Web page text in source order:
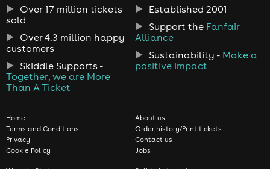
Over 17 million tickets
sold
Over 4.3 million happy
customers
Skiddle Supports -
Together, we are More
Than A Ticket
Established 2001
Support the Fanfair
Alliance
Sustainability - Make a
positive impact
Home
Terms and Conditions
Privacy
Cookie Policy
About us
Order history/Print tickets
Contact us
Jobs